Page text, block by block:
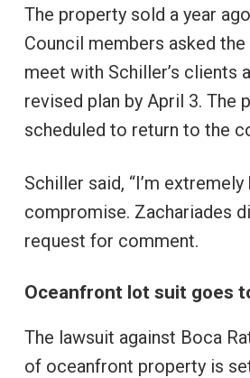
The property sold a year
Council members asked
meet with Schiller’s clients
revised plan by April 3. The
scheduled to return to the
Schiller said, “I’m
compromise. Zachariades
request for comment.
Oceanfront lot suit goes
The lawsuit against Boca
of oceanfront property is